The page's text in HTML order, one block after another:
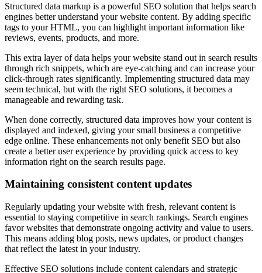
Structured data markup is a powerful SEO solution that helps search
engines better understand your website content. By adding specific
tags to your HTML, you can highlight important information like
reviews, events, products, and more.
This extra layer of data helps your website stand out in search results
through rich snippets, which are eye-catching and can increase your
click-through rates significantly. Implementing structured data may
seem technical, but with the right SEO solutions, it becomes a
manageable and rewarding task.
When done correctly, structured data improves how your content is
displayed and indexed, giving your small business a competitive
edge online. These enhancements not only benefit SEO but also
create a better user experience by providing quick access to key
information right on the search results page.
Maintaining consistent content updates
Regularly updating your website with fresh, relevant content is
essential to staying competitive in search rankings. Search engines
favor websites that demonstrate ongoing activity and value to users.
This means adding blog posts, news updates, or product changes
that reflect the latest in your industry.
Effective SEO solutions include content calendars and strategic